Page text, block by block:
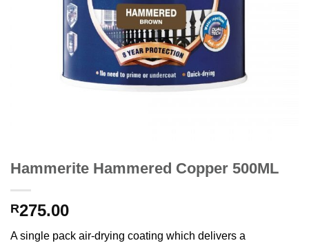
Hammerite Hammered Copper 500ML
R275.00
A single pack air-drying coating which delivers a